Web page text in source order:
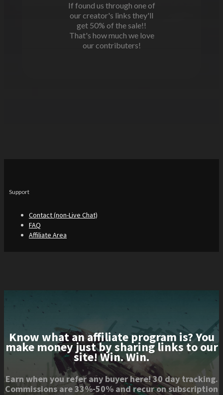
If found us through one of
our creator's links they'll
get 50% of the sale!!
That's how much we love
our contributers!
Support
Contact (non-Live Chat)
FAQ
Affiliate Area
Know what an affiliate program is? You
make money just by sharing links to our
site! Win. Win.
Earn when you refer any buyer here! 30 day tracking.
Commissions are 33%-50% and recur on subscription